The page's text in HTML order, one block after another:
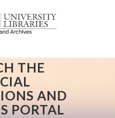
THE
AND
PORTAL